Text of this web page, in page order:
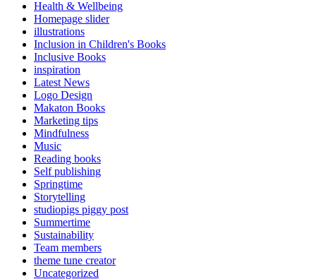
Health & Wellbeing
Homepage slider
illustrations
Inclusion in Children's Books
Inclusive Books
inspiration
Latest News
Logo Design
Makaton Books
Marketing tips
Mindfulness
Music
Reading books
Self publishing
Springtime
Storytelling
studiopigs piggy post
Summertime
Sustainability
Team members
theme tune creator
Uncategorized